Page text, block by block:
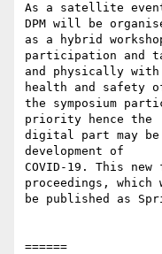
As a satellite event
DPM will be
as a hybrid
participation and
and physically with
health and safety
the symposium
priority hence the
digital part may be
development of
COVID-19. This
proceedings,
be published as
======